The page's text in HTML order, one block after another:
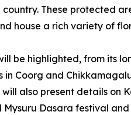
These protected
house a rich variety of
be highlighted, from its
Coorg and
also present details on
Dasara festival